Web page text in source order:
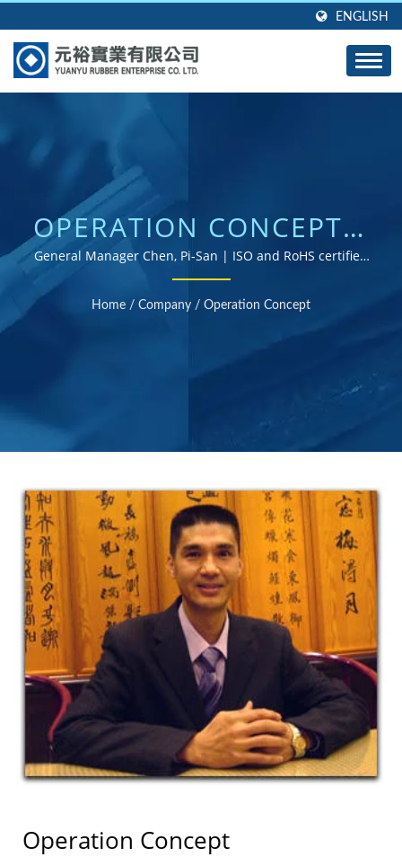
ENGLISH
OPERATION CONCEPT |
CUSTOM RUBBER
GROMMETS, SEALS,
AND GASKETS -
DESIGNED TO
General Manager Chen, Pi-San | ISO and RoHS certified
rubber parts supplier
Home / Company / Operation Concept
Operation Concept